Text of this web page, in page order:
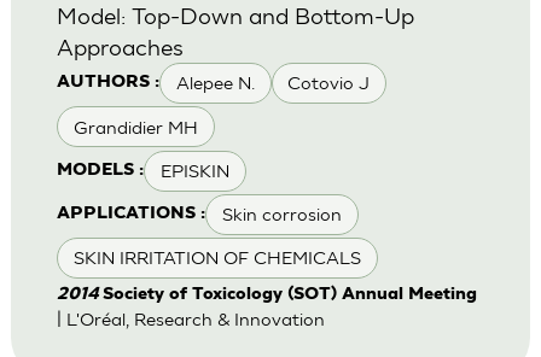
AUTHORS : Alepee N. Cotovio J
Grandidier MH
MODELS : EPISKIN
APPLICATIONS : Skin corrosion
SKIN IRRITATION OF CHEMICALS
Model: Top-Down and Bottom-Up
Approaches
2014 Society of Toxicology (SOT) Annual Meeting
| L'Oréal, Research & Innovation